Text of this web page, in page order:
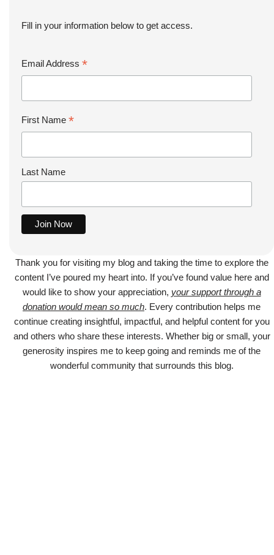
Fill in your information below to get access.
Email Address *
First Name *
Last Name
Thank you for visiting my blog and taking the time to explore the
content I’ve poured my heart into. If you’ve found value here and
would like to show your appreciation, your support through a
donation would mean so much. Every contribution helps me
continue creating insightful, impactful, and helpful content for you
and others who share these interests. Whether big or small, your
generosity inspires me to keep going and reminds me of the
wonderful community that surrounds this blog.